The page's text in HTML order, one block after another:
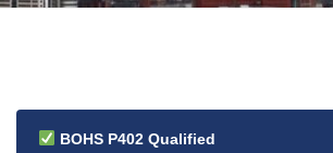
BOHS P402 Qualified